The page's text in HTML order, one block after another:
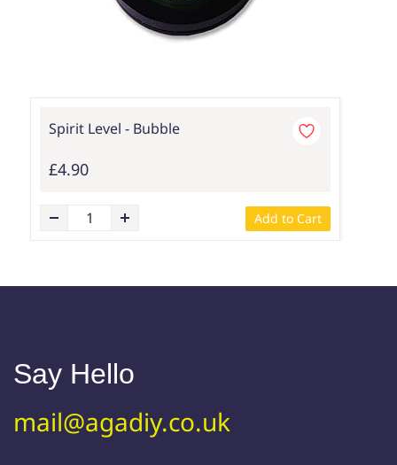
Spirit Level - Bubble
£4.90
Add to Cart
Say Hello
mail@agadiy.co.uk